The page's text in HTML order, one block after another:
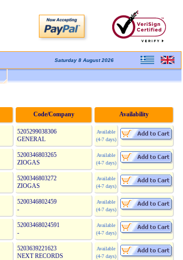
Saturday 8 August 2026
Code/Company Availability
5205299038306
GENERAL
Available
(4-7 days)
5200346803265
ZIOGAS
Available
(4-7 days)
5200346803272
ZIOGAS
Available
(4-7 days)
5200346802459
-
Available
(4-7 days)
52003468024591
-
Available
(4-7 days)
5203639221623
NEXT RECORDS
Available
(4-7 days)